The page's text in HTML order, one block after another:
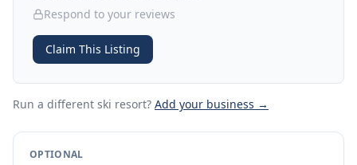
Respond to your reviews
Claim This Listing
Run a different ski resort? Add your business →
OPTIONAL